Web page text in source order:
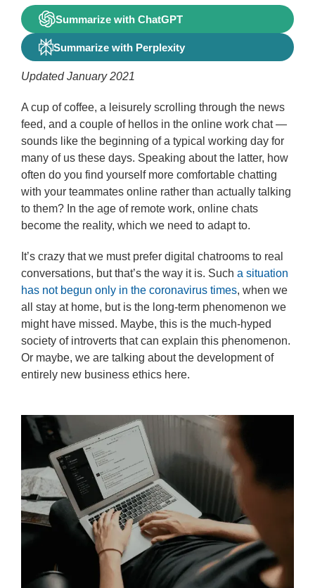
Summarize with ChatGPT
Summarize with Perplexity
Updated January 2021
A cup of coffee, a leisurely scrolling through the news
feed, and a couple of hellos in the online work chat —
sounds like the beginning of a typical working day for
many of us these days. Speaking about the latter, how
often do you find yourself more comfortable chatting
with your teammates online rather than actually talking
to them? In the age of remote work, online chats
become the reality, which we need to adapt to.
It’s crazy that we must prefer digital chatrooms to real
conversations, but that’s the way it is. Such a situation
has not begun only in the coronavirus times, when we
all stay at home, but is the long-term phenomenon we
might have missed. Maybe, this is the much-hyped
society of introverts that can explain this phenomenon.
Or maybe, we are talking about the development of
entirely new business ethics here.